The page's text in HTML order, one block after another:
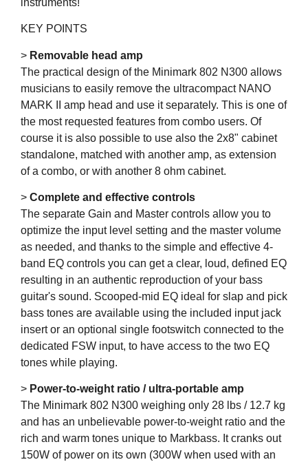
KEY POINTS
> Removable head amp
The practical design of the Minimark 802 N300 allows
musicians to easily remove the ultracompact NANO
MARK II amp head and use it separately. This is one of
the most requested features from combo users. Of
course it is also possible to use also the 2x8" cabinet
standalone, matched with another amp, as extension
of a combo, or with another 8 ohm cabinet.
> Complete and effective controls
The separate Gain and Master controls allow you to
optimize the input level setting and the master volume
as needed, and thanks to the simple and effective 4-
band EQ controls you can get a clear, loud, defined EQ
resulting in an authentic reproduction of your bass
guitar's sound. Scooped-mid EQ ideal for slap and pick
bass tones are available using the included input jack
insert or an optional single footswitch connected to the
dedicated FSW input, to have access to the two EQ
tones while playing.
> Power-to-weight ratio / ultra-portable amp
The Minimark 802 N300 weighing only 28 lbs / 12.7 kg
and has an unbelievable power-to-weight ratio and the
rich and warm tones unique to Markbass. It cranks out
150W of power on its own (300W when used with an